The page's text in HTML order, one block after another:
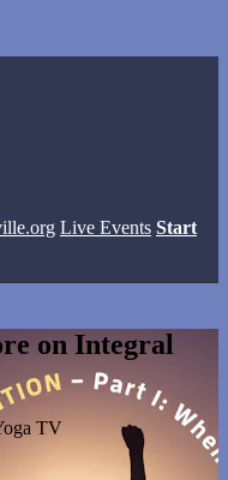
Live Events Start
on Integral
TV